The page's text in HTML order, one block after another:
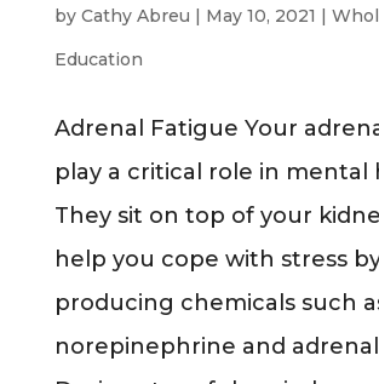
by Cathy Abreu | May 10, 2021 |
Education
Adrenal Fatigue Your
play a critical role in mental
They sit on top of your
help you cope with stress
producing chemicals such
norepinephrine and